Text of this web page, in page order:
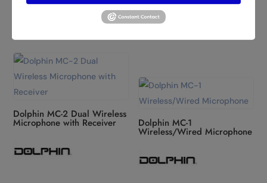
Dolphin MC-2 Dual Wireless
Microphone with Receiver Dolphin MC-1
Wireless/Wired Microphone